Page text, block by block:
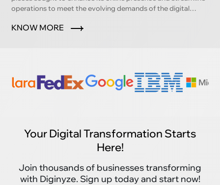
operations to meet the evolving demands of the digital
KNOW MORE
Your Digital Transformation Starts
Here!
Join thousands of businesses transforming
with Diginyze. Sign up today and start now!